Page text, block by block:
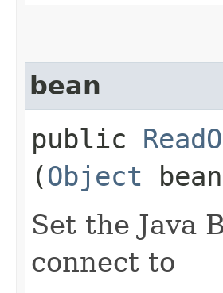
bean
public
(Object
Set the Java
connect to